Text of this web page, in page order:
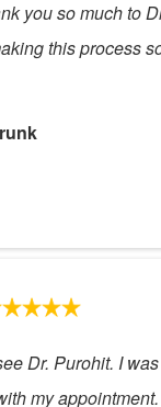
you so much to
this process
Dr. Purohit. I
my